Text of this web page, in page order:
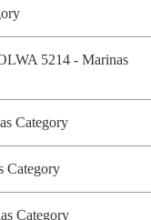
5214 - Marinas
Category
Category
Category